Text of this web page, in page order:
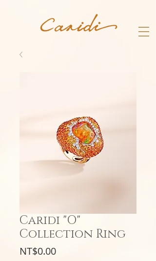
Caridi "O"
Collection Ring
NT$0.00Price